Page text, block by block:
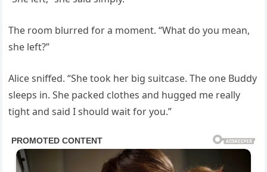
The room blurred for a moment. “What do you mean,
she left?”
Alice sniffed. “She took her big suitcase. The one Buddy
sleeps in. She packed clothes and hugged me really
tight and said I should wait for you.”